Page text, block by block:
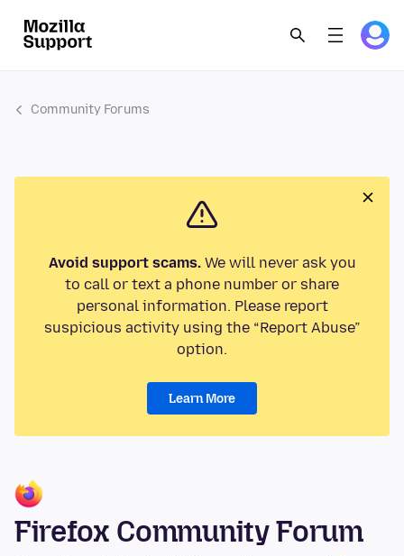
Community Forums
Avoid support scams.We will never ask you
to call or text a phone number or share
personal information. Please report
suspicious activity using the “Report Abuse”
option.
Learn More
Firefox Community Forum